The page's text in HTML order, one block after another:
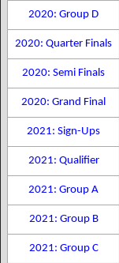
2020: Group D
2020: Quarter Finals
2020: Semi Finals
2020: Grand Final
2021: Sign-Ups
2021: Qualifier
2021: Group A
2021: Group B
2021: Group C